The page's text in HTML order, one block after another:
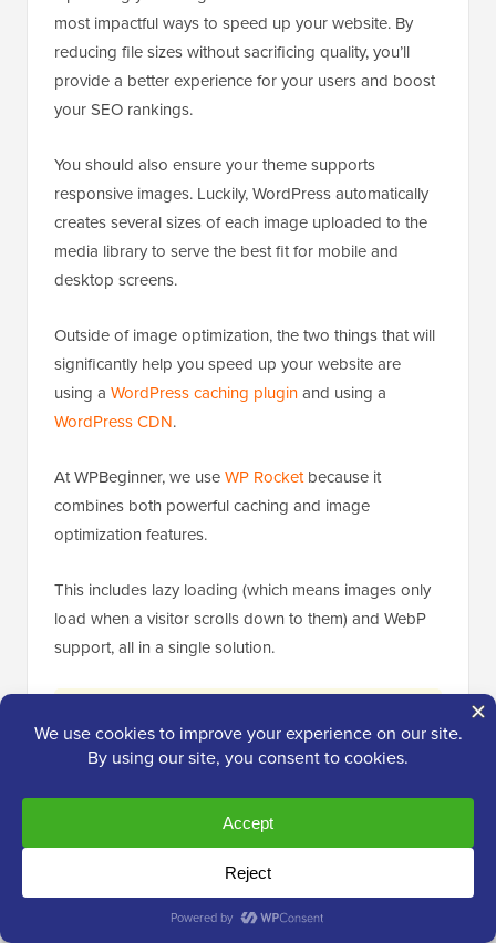
most impactful ways to speed up your website. By
reducing file sizes without sacrificing quality, you’ll
provide a better experience for your users and boost
your SEO rankings.
You should also ensure your theme supports
responsive images. Luckily, WordPress automatically
creates several sizes of each image uploaded to the
media library to serve the best fit for mobile and
desktop screens.
Outside of image optimization, the two things that will
significantly help you speed up your website are
using a WordPress caching pluginand using a
WordPress CDN.
At WPBeginner, we useWP Rocketbecause it
combines both powerful caching and image
optimization features.
This includes lazy loading (which means images only
load when a visitor scrolls down to them) and WebP
support, all in a single solution.
Expert Tip: If you use a comprehensive
performance plugin like WP Rocket that
separate dedicated image optimization plugin.
Running two plugins that handle the same
function can cause conflicts or slow down